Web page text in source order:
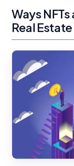
Ways
Real